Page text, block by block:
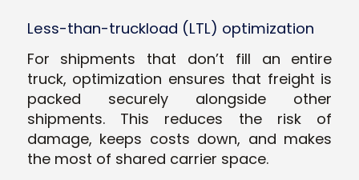
Less-than-truckload (LTL) optimization
For shipments that don’t fill an entire
truck, optimization ensures that freight is
packed securely alongside other
shipments. This reduces the risk of
damage, keeps costs down, and makes
the most of shared carrier space.